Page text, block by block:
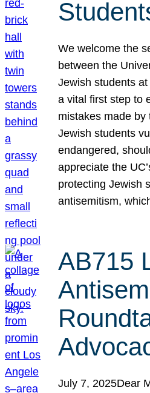
We welcome the
between the
Jewish students
a vital first step to
mistakes made by
Jewish students
endangered,
appreciate the
protecting Jewish
antisemitism,
AB715
July 7, 2025Dear